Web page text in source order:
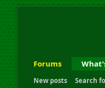
Forums
New posts Search